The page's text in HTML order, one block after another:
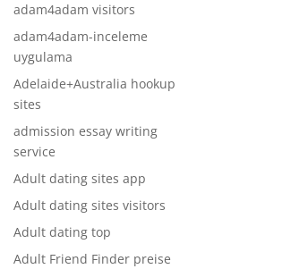
adam4adam visitors
adam4adam-inceleme
uygulama
Adelaide+Australia hookup
sites
admission essay writing
service
Adult dating sites app
Adult dating sites visitors
Adult dating top
Adult Friend Finder preise